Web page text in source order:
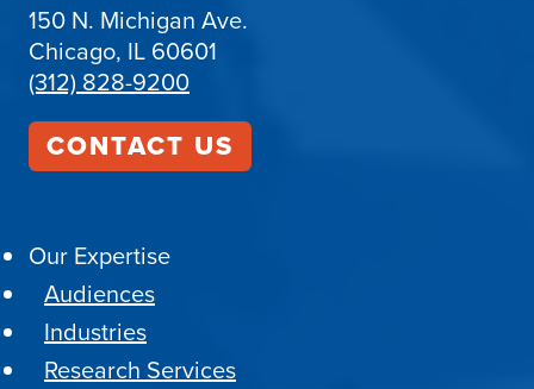
150 N. Michigan Ave.
Chicago, IL 60601
(312) 828-9200
CONTACT US
Our Expertise
Audiences
Industries
Research Services